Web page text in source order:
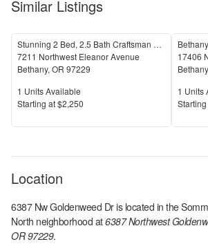
Similar Listings
Stunning 2 Bed, 2.5 Bath Craftsman Townhome with Community Amenities!
7211 Northwest Eleanor Avenue
Bethany, OR 97229
Units Available
1 Units Available
Price
Starting at$2,250
Bethany
17406
Bethany
Units
1 Units
Price
S
Location
6387 Nw Goldenweed Dris located in the
North neighborhood at6387 Northwest
OR 97229.